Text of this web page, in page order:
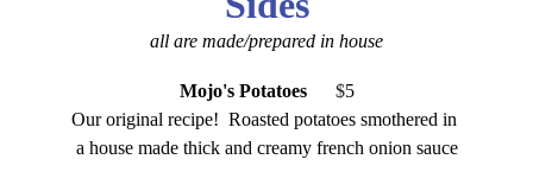
all are made/prepared in house
Mojo's Potatoes $5
Our original recipe!  Roasted potatoes smothered in
a house made thick and creamy french onion sauce